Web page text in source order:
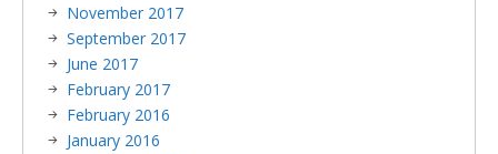
November 2017
September 2017
June 2017
February 2017
February 2016
January 2016